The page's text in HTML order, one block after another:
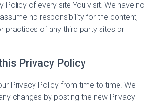
Policy of every site You visit. We have no
no responsibility for the content,
practices of any third party sites or
Privacy Policy
Privacy Policy from time to time. We
changes by posting the new Privacy